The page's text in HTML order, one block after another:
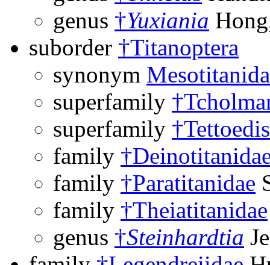
genus †Yuxiania
suborder †Titanoptera
synonym Mesotitanida
superfamily
superfamily
family
family †Paratitanidae
family †Theiatitanidae
genus †Steinhardtia